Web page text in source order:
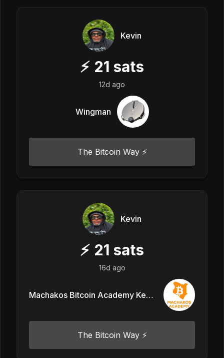
Kevin
⚡ 21 sats
12d ago
Wingman
The Bitcoin Way ⚡️
Kevin
⚡ 21 sats
16d ago
Machakos Bitcoin Academy Kenya
The Bitcoin Way ⚡️